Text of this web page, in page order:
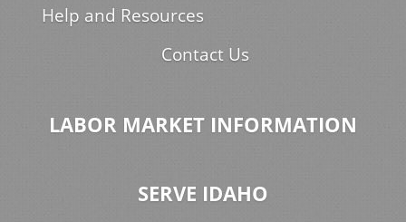
Help and Resources
Contact Us
LABOR MARKET INFORMATION
SERVE IDAHO